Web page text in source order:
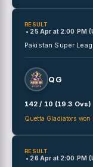
RESULT
• 25 Apr at 2:00 PM
Pakistan Super
QG
142 / 10 (19.3 Ovs)
Quetta Gladiators
RESULT
• 26 Apr at 2:00 PM